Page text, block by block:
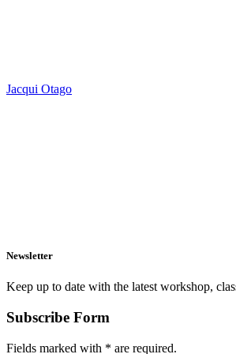
Jacqui Otago
Newsletter
Keep up to date with the latest workshop,
Subscribe Form
Fields marked with * are required.